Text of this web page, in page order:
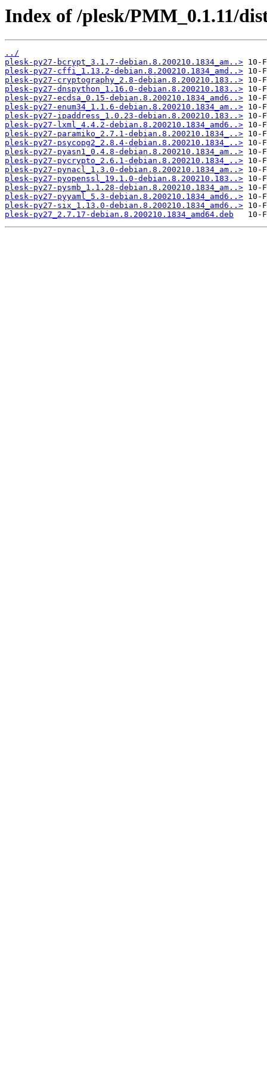
Index of /plesk/PMM_0.1.11/
../
plesk-py27-bcrypt_3.1.7-debian.8.200210.1834_am..>
plesk-py27-cffi_1.13.2-debian.8.200210.1834_amd..>
plesk-py27-cryptography_2.8-debian.8.200210.183..>
plesk-py27-dnspython_1.16.0-debian.8.200210.183..>
plesk-py27-ecdsa_0.15-debian.8.200210.1834_amd6..>
plesk-py27-enum34_1.1.6-debian.8.200210.1834_am..>
plesk-py27-ipaddress_1.0.23-debian.8.200210.183..>
plesk-py27-lxml_4.4.2-debian.8.200210.1834_amd6..>
plesk-py27-paramiko_2.7.1-debian.8.200210.1834_..>
plesk-py27-psycopg2_2.8.4-debian.8.200210.1834_..>
plesk-py27-pyasn1_0.4.8-debian.8.200210.1834_am..>
plesk-py27-pycrypto_2.6.1-debian.8.200210.1834_..>
plesk-py27-pynacl_1.3.0-debian.8.200210.1834_am..>
plesk-py27-pyopenssl_19.1.0-debian.8.200210.183..>
plesk-py27-pysmb_1.1.28-debian.8.200210.1834_am..>
plesk-py27-pyyaml_5.3-debian.8.200210.1834_amd6..>
plesk-py27-six_1.13.0-debian.8.200210.1834_amd6..>
plesk-py27_2.7.17-debian.8.200210.1834_amd64.deb